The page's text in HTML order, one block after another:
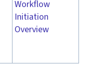
Workflow
Initiation
Overview